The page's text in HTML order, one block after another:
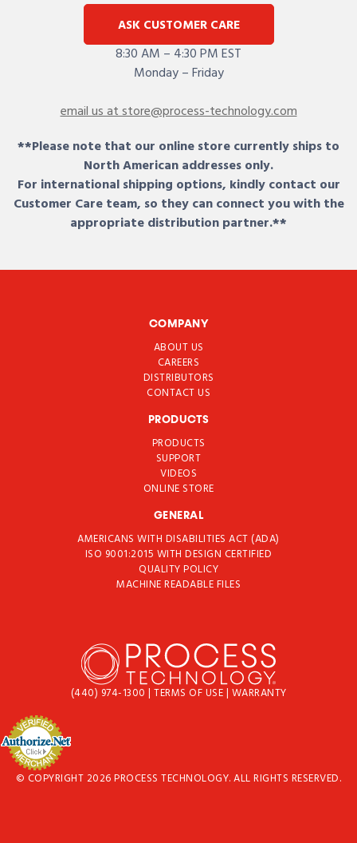
ASK CUSTOMER CARE
8:30 AM – 4:30 PM EST
Monday – Friday
email us at store@process-technology.com
**Please note that our online store currently ships to
North American addresses only.
For international shipping options, kindly contact our
Customer Care team, so they can connect you with the
appropriate distribution partner.**
COMPANY
ABOUT US
CAREERS
DISTRIBUTORS
CONTACT US
PRODUCTS
PRODUCTS
SUPPORT
VIDEOS
ONLINE STORE
GENERAL
AMERICANS WITH DISABILITIES ACT (ADA)
ISO 9001:2015 WITH DESIGN CERTIFIED
QUALITY POLICY
MACHINE READABLE FILES
(440) 974-1300 | TERMS OF USE| WARRANTY
© COPYRIGHT 2026 PROCESS TECHNOLOGY. ALL RIGHTS RESERVED.